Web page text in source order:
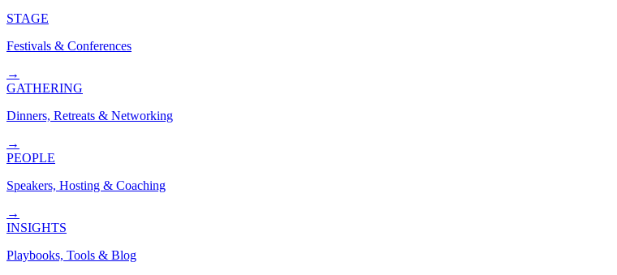
STAGE
Festivals & Conferences
→
GATHERING
Dinners, Retreats & Networking
→
PEOPLE
Speakers, Hosting & Coaching
→
INSIGHTS
Playbooks, Tools & Blog